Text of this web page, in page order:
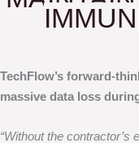
TechFlow’s forward-
massive data loss
“Without the contractor’s